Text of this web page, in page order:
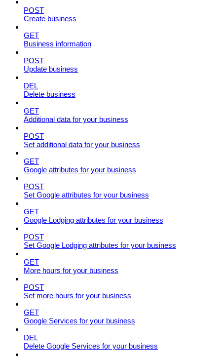
POST
Create business
GET
Business information
POST
Update business
DEL
Delete business
GET
Additional data for your business
POST
Set additional data for your business
GET
Google attributes for your business
POST
Set Google attributes for your business
GET
Google Lodging attributes for your business
POST
Set Google Lodging attributes for your business
GET
More hours for your business
POST
Set more hours for your business
GET
Google Services for your business
DEL
Delete Google Services for your business